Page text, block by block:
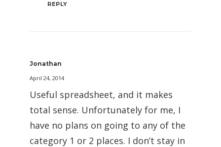
REPLY
Jonathan
April 24, 2014
Useful spreadsheet, and it makes
total sense. Unfortunately for me, I
have no plans on going to any of the
category 1 or 2 places. I don’t stay in